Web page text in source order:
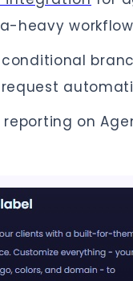
heavy
on